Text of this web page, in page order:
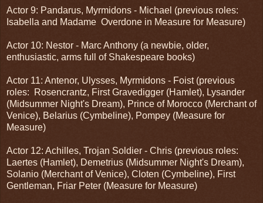
Actor 9: Pandarus, Myrmidons - Michael (previous roles:
Isabella and Madame Overdone in Measure for Measure)
Actor 10: Nestor - Marc Anthony (a newbie, older,
enthusiastic, arms full of Shakespeare books)
Actor 11: Antenor, Ulysses, Myrmidons - Foist (previous
roles: Rosencrantz, First Gravedigger (Hamlet), Lysander
(Midsummer Night's Dream), Prince of Morocco (Merchant of
Venice), Belarius (Cymbeline), Pompey (Measure for
Measure)
Actor 12: Achilles, Trojan Soldier - Chris (previous roles:
Laertes (Hamlet), Demetrius (Midsummer Night's Dream),
Solanio (Merchant of Venice), Cloten (Cymbeline), First
Gentleman, Friar Peter (Measure for Measure)